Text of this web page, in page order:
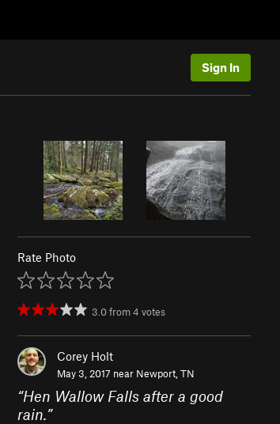
Sign In
Rate Photo
3.0from4 votes
Corey Holt
May 3, 2017 near Newport, TN
“Hen Wallow Falls after a good
rain.”